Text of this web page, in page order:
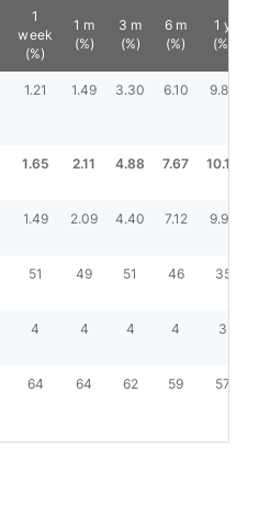
1
week
(%)
1 m
(%)
3 m
(%)
6 m
(%)
1 y
(%)
1.21 1.49 3.30 6.10 9.83
1.65 2.11 4.88 7.67 10.14
1.49 2.09 4.40 7.12 9.94
51 49 51 46 35
4 4 4 4 3
64 64 62 59 57